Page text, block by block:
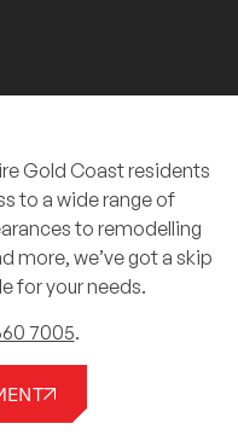
Gold Coast residents
to a wide range of
to remodelling
more, we’ve got a skip
for your needs.
7005.